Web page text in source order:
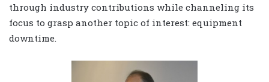
through industry contributions while channeling its
focus to grasp another topic of interest: equipment
downtime.